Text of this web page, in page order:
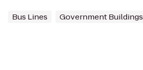
Bus Lines Government Buildings